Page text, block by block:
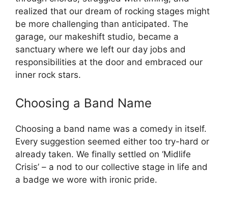
realized that our dream of rocking stages might
be more challenging than anticipated. The
garage, our makeshift studio, became a
sanctuary where we left our day jobs and
responsibilities at the door and embraced our
inner rock stars.
Choosing a Band Name
Choosing a band name was a comedy in itself.
Every suggestion seemed either too try-hard or
already taken. We finally settled on ‘Midlife
Crisis’ – a nod to our collective stage in life and
a badge we wore with ironic pride.